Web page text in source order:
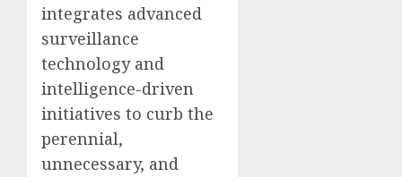
integrates advanced
surveillance
technology and
intelligence-driven
initiatives to curb the
perennial,
unnecessary, and